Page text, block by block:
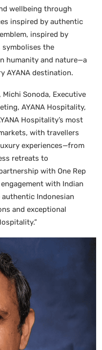
wellbeing through
inspired by authentic
inspired by
the
humanity and nature—a
AYANA destination.
Sonoda, Executive
AYANA Hospitality,
Hospitality’s most
with travellers
experiences—from
retreats to
with One Rep
with Indian
Indonesian
and exceptional